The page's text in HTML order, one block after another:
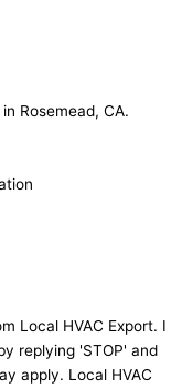
Rosemead, CA.
Local HVAC Export. I
replying 'STOP' and
apply. Local HVAC